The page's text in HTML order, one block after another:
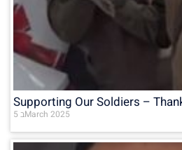
Supporting Our Soldiers –
5 בMarch 2025